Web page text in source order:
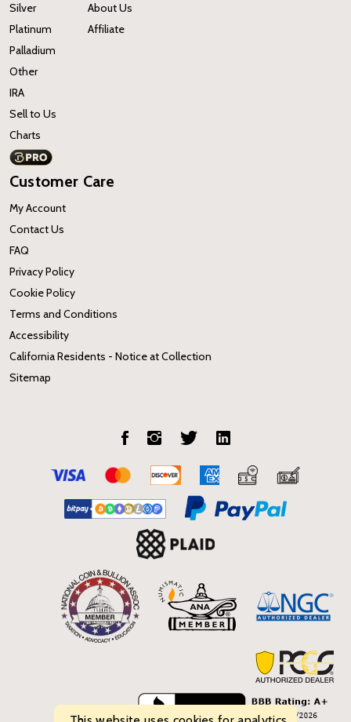
Silver
Platinum
Palladium
Other
IRA
Sell to Us
Charts
About Us
Affiliate
Customer Care
My Account
Contact Us
FAQ
Privacy Policy
Cookie Policy
Terms and Conditions
Accessibility
California Residents - Notice at Collection
Sitemap